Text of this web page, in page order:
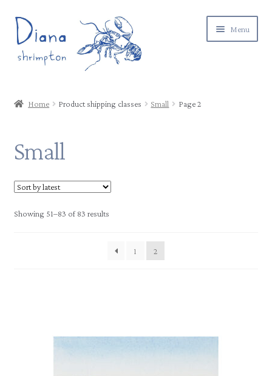
Skip
to
navigation
Skip
to
content
Menu
Postage & returns
Contact
About
Home Product shipping classes Small Page 2
Small
Showing 51–83 of 83 results
1 2